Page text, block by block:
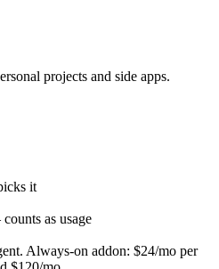
projects and side apps.
it
as usage
Always-on addon: $24/mo per